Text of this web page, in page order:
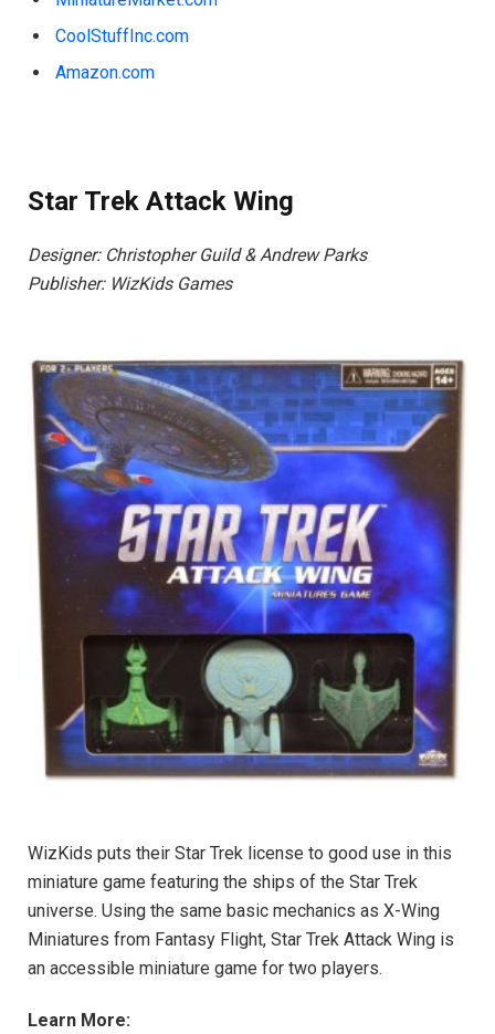
CoolStuffInc.com
Amazon.com
Star Trek Attack Wing
Designer: Christopher Guild & Andrew Parks
Publisher: WizKids Games
WizKids puts their Star Trek license to good use in this
miniature game featuring the ships of the Star Trek
universe. Using the same basic mechanics as X-Wing
Miniatures from Fantasy Flight, Star Trek Attack Wing is
an accessible miniature game for two players.
Learn More: